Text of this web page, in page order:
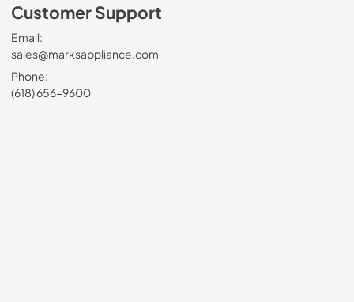
Customer Support
Email:
sales@marksappliance.com
Phone:
(618) 656-9600